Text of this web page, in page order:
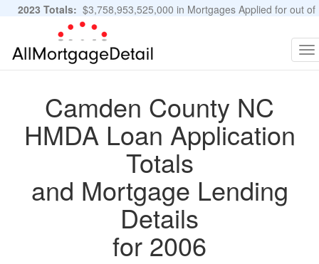
2023 Totals: $3,758,953,525,000 in Mortgages Applied for out of
11,483,889 Applications
Camden County NC
HMDA Loan Application
Totals
and Mortgage Lending
Details
for 2006